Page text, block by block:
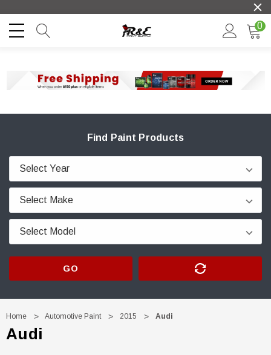
0
Find Paint Products
GO
Home Automotive Paint 2015 Audi
Audi